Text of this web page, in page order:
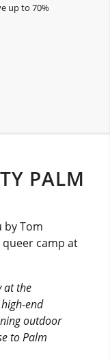
up to 70%
PALM
Tom
camp at
at the
end
outdoor
to Palm